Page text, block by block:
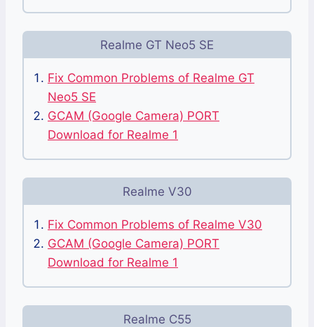
Realme GT Neo5 SE
Fix Common Problems of Realme GT
Neo5 SE
GCAM (Google Camera) PORT
Download for Realme 1
Realme V30
Fix Common Problems of Realme V30
GCAM (Google Camera) PORT
Download for Realme 1
Realme C55